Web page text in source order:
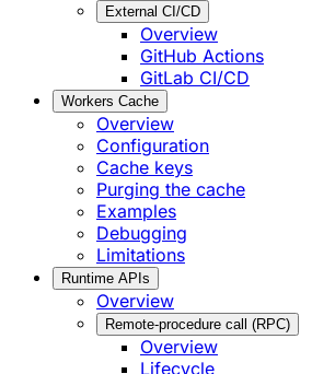
External CI/CD
Overview
GitHub Actions
GitLab CI/CD
Workers Cache
Overview
Configuration
Cache keys
Purging the cache
Examples
Debugging
Limitations
Runtime APIs
Overview
Remote-procedure call (RPC)
Overview
Lifecycle